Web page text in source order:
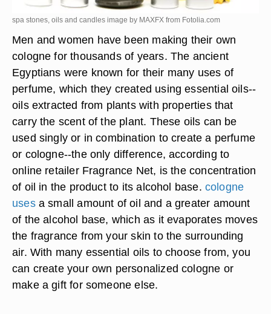
spa stones, oils and candles image by MAXFX from Fotolia.com
Men and women have been making their own
cologne for thousands of years. The ancient
Egyptians were known for their many uses of
perfume, which they created using essential oils--
oils extracted from plants with properties that
carry the scent of the plant. These oils can be
used singly or in combination to create a perfume
or cologne--the only difference, according to
online retailer Fragrance Net, is the concentration
of oil in the product to its alcohol base. cologne
usesa small amount of oil and a greater amount
of the alcohol base, which as it evaporates moves
the fragrance from your skin to the surrounding
air. With many essential oils to choose from, you
can create your own personalized cologne or
make a gift for someone else.